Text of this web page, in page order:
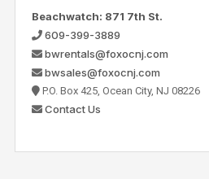
Beachwatch: 871 7th St.
609-399-3889
bwrentals@foxocnj.com
bwsales@foxocnj.com
P.O. Box 425, Ocean City, NJ 08226
Contact Us